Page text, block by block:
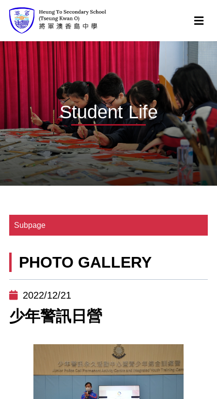
Student Life
Subpage
PHOTO GALLERY
2022/12/21
少年警訊日營